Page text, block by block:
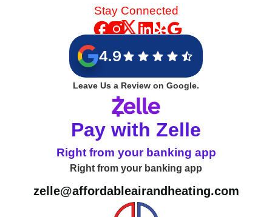
Stay Connected
4.9
Leave Us a Review on Google.
Pay with Zelle
Right from your banking app
Right from your banking app
zelle@affordableairandheating.com